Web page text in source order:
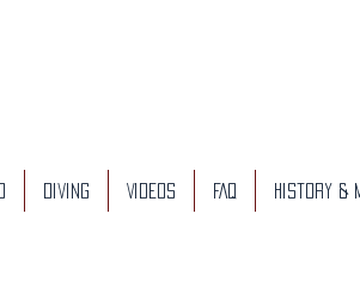
Diving Videos FAQ History &